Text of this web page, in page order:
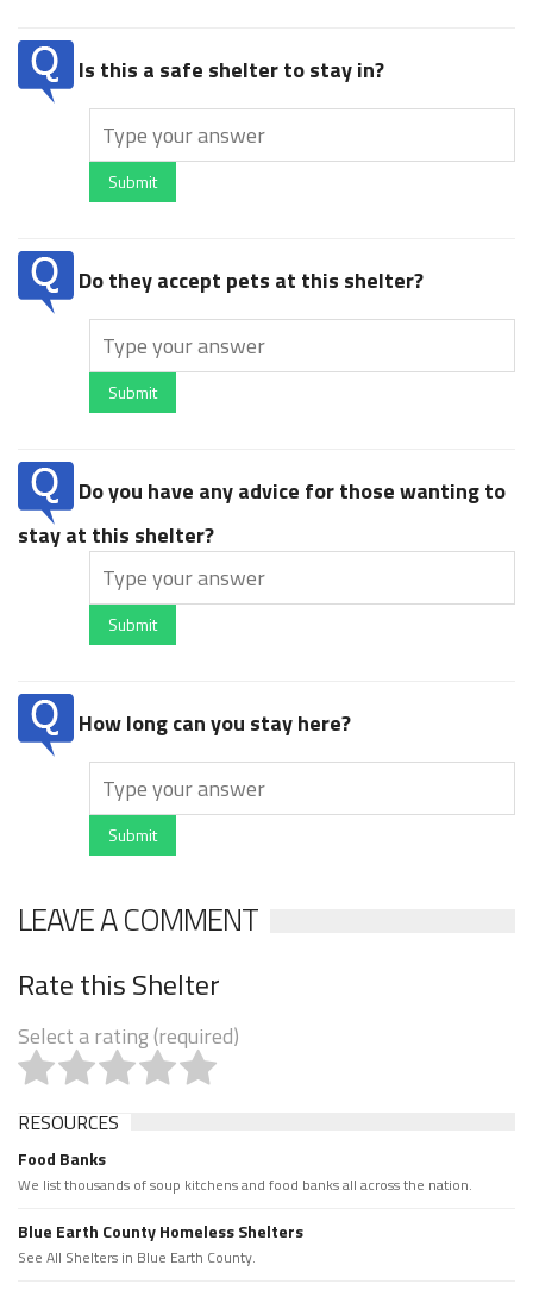
Is this a safe shelter to stay in?
Submit
Do they accept pets at this shelter?
Submit
Do you have any advice for those wanting to
stay at this shelter?
Submit
How long can you stay here?
Submit
LEAVE A COMMENT
Rate this Shelter
Select a rating (required)
RESOURCES
Food Banks
We list thousands of soup kitchens and food banks all across the nation.
Blue Earth County Homeless Shelters
See All Shelters in Blue Earth County.